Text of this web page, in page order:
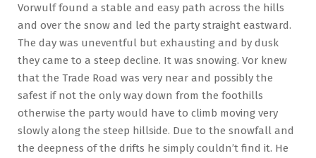
Vorwulf found a stable and easy path across the hills
and over the snow and led the party straight eastward.
The day was uneventful but exhausting and by dusk
they came to a steep decline. It was snowing. Vor knew
that the Trade Road was very near and possibly the
safest if not the only way down from the foothills
otherwise the party would have to climb moving very
slowly along the steep hillside. Due to the snowfall and
the deepness of the drifts he simply couldn’t find it. He